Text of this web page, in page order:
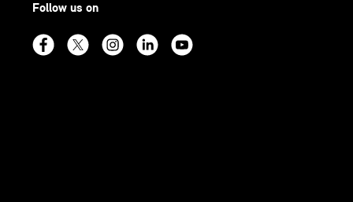
Follow us on